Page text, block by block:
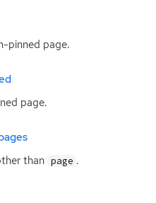
pinned page.
page.
than page .